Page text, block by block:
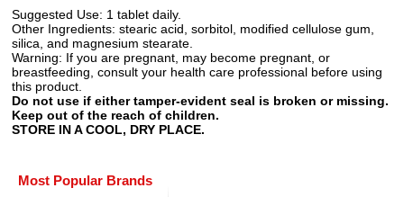
Suggested Use: 1 tablet daily.
Other Ingredients: stearic acid, sorbitol, modified cellulose gum,
silica, and magnesium stearate.
Warning: If you are pregnant, may become pregnant, or
breastfeeding, consult your health care professional before using
this product.
Do not use if either tamper-evident seal is broken or missing.
Keep out of the reach of children.
STORE IN A COOL, DRY PLACE.
Most Popular Brands